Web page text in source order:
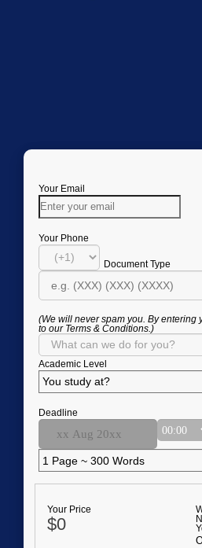
Your Email
Your Phone
(We will never spam you. By entering
to our Terms & Conditions.)
Document Type
Academic Level
Deadline
Your Price
$0